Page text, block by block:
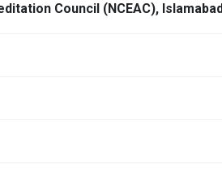
Council (NCEAC), Islamabad